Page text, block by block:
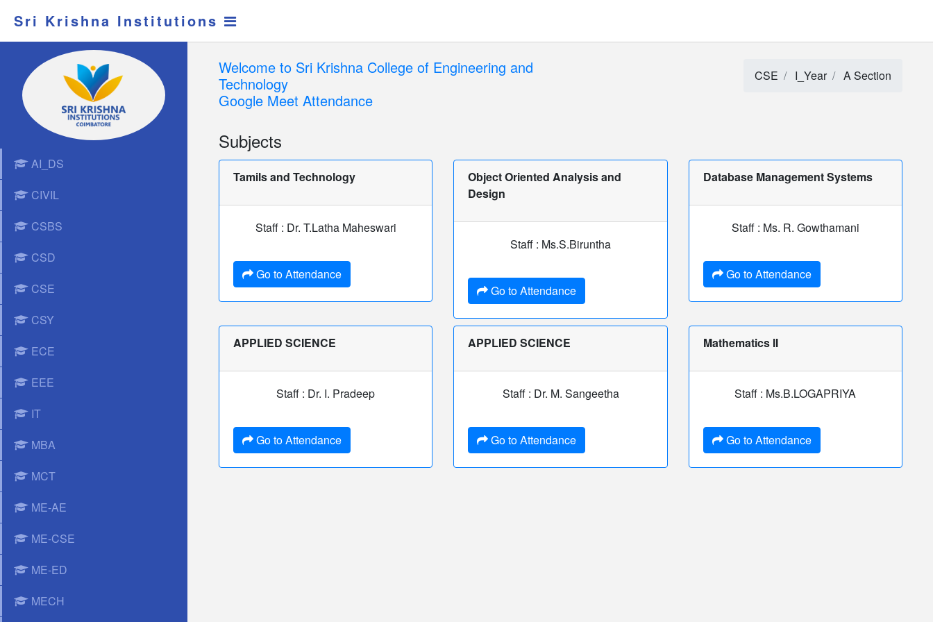
Sri Krishna Institutions
AI_DS
CIVIL
CSBS
CSD
CSE
CSY
ECE
EEE
IT
MBA
MCT
ME-AE
ME-CSE
ME-ED
MECH
Welcome to Sri Krishna College of Engineering and
Technology
Google Meet Attendance
CSE I_Year A Section
Subjects
Tamils and Technology
Staff : Dr. T.Latha Maheswari
Go to Attendance
Object Oriented Analysis and
Design
Staff : Ms.S.Biruntha
Go to Attendance
Database Management Systems
Staff : Ms. R. Gowthamani
Go to Attendance
APPLIED SCIENCE
Staff : Dr. I. Pradeep
Go to Attendance
APPLIED SCIENCE
Staff : Dr. M. Sangeetha
Go to Attendance
Mathematics II
Staff : Ms.B.LOGAPRIYA
Go to Attendance